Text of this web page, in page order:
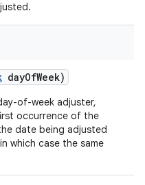
dayOfWeek)
of-week adjuster,
occurrence of the
date being adjusted
which case the same